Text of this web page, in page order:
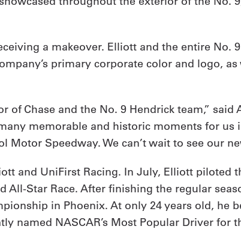
a makeover. Elliott and the entire
primary corporate color and logo,
Chase and the No. 9 Hendrick team,”
memorable and historic moments for
Motor Speedway. We can’t wait to see our
and UniFirst Racing. In July, Elliott
Star Race. After finishing the regular
in Phoenix. At only 24 years old, he
named NASCAR’s Most Popular Driver for